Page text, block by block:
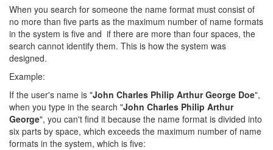
When you search for someone the name format must consist of
no more than five parts as the maximum number of name formats
in the system is five and if there are more than four spaces, the
search cannot identify them. This is how the system was
designed.
Example:
If the user's name is "John Charles Philip Arthur George Doe",
when you type in the search "John Charles Philip Arthur
George", you can't find it because the name format is divided into
six parts by space, which exceeds the maximum number of name
formats in the system, which is five: